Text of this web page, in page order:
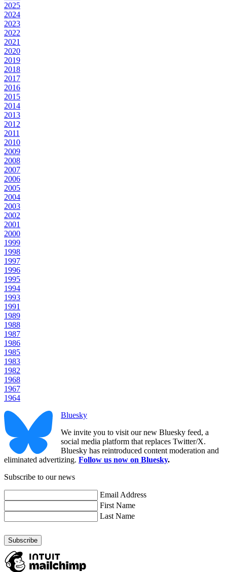
2025
2024
2023
2022
2021
2020
2019
2018
2017
2016
2015
2014
2013
2012
2011
2010
2009
2008
2007
2006
2005
2004
2003
2002
2001
2000
1999
1998
1997
1996
1995
1994
1993
1991
1989
1988
1987
1986
1985
1983
1982
1968
1967
1964
Bluesky
We invite you to visit our new Bluesky feed, a
social media platform that replaces Twitter/X.
Bluesky has reintroduced content moderation and
eliminated advertizing. Follow us now on Bluesky.
Subscribe to our news
Email Address
First Name
Last Name